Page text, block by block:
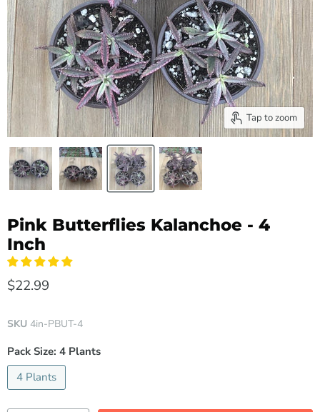
Tap to zoom
Pink Butterflies Kalanchoe - 4
Inch
$22.99
SKU 4in-PBUT-4
Pack Size: 4 Plants
4 Plants